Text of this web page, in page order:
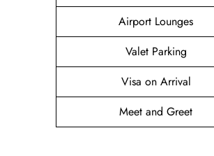
Airport Lounges
Valet Parking
Visa on Arrival
Meet and Greet